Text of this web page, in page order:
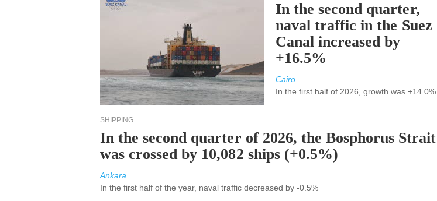
In the second quarter,
naval traffic in the Suez
Canal increased by
+16.5%
Cairo
In the first half of 2026, growth was +14.0%
SHIPPING
In the second quarter of 2026, the Bosphorus Strait
was crossed by 10,082 ships (+0.5%)
Ankara
In the first half of the year, naval traffic decreased by -0.5%